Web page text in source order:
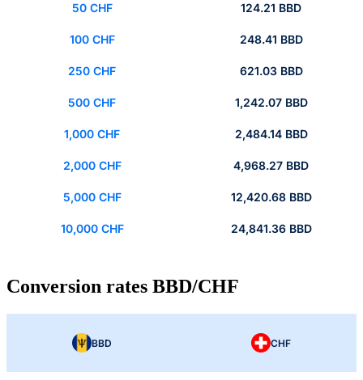
50 CHF 124.21 BBD
100 CHF 248.41 BBD
250 CHF 621.03 BBD
500 CHF 1,242.07 BBD
1,000 CHF 2,484.14 BBD
2,000 CHF 4,968.27 BBD
5,000 CHF 12,420.68 BBD
10,000 CHF 24,841.36 BBD
Conversion rates BBD/CHF
BBD CHF